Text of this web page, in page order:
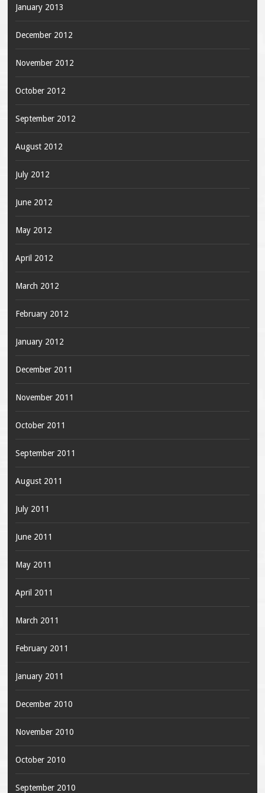
January 2013
December 2012
November 2012
October 2012
September 2012
August 2012
July 2012
June 2012
May 2012
April 2012
March 2012
February 2012
January 2012
December 2011
November 2011
October 2011
September 2011
August 2011
July 2011
June 2011
May 2011
April 2011
March 2011
February 2011
January 2011
December 2010
November 2010
October 2010
September 2010